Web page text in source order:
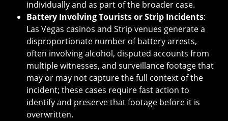
individually and as part of the broader case.
Battery Involving Tourists or Strip Incidents:
Las Vegas casinos and Strip venues generate a
disproportionate number of battery arrests,
often involving alcohol, disputed accounts from
multiple witnesses, and surveillance footage that
may or may not capture the full context of the
incident; these cases require fast action to
identify and preserve that footage before it is
overwritten.